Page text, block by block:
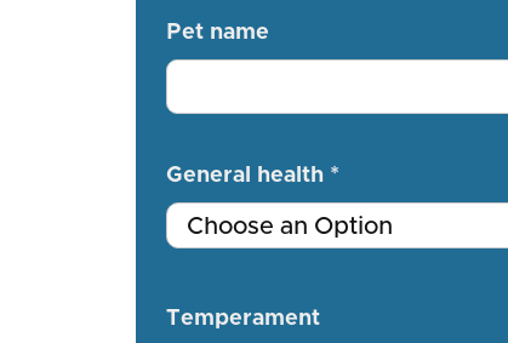
Pet name
General health *
Temperament